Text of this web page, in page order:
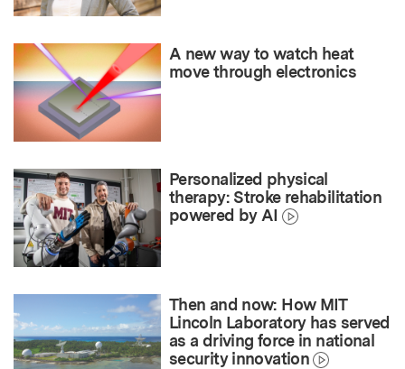
A new way to watch heat
move through electronics
Personalized physical
therapy: Stroke rehabilitation
powered by AI
Then and now: How MIT
Lincoln Laboratory has served
as a driving force in national
security innovation